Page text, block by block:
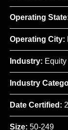
Operating
Operating City:
Industry:
Industry
Date Certified:
Size: 50-249